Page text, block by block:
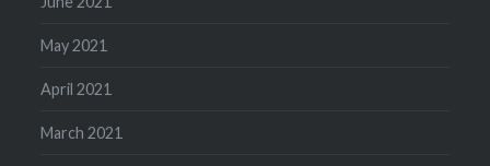
May 2021
April 2021
March 2021